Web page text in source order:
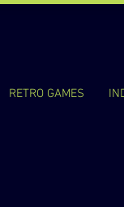
RETRO GAMES